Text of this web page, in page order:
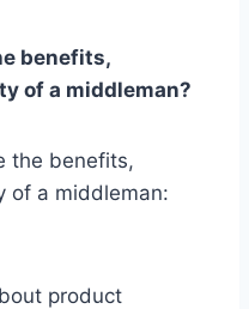
benefits,
of a middleman?
the benefits,
of a middleman:
product